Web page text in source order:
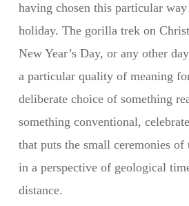
having chosen this particular
holiday. The gorilla trek on
New Year’s Day, or any other
a particular quality of meaning
deliberate choice of something
something conventional,
that puts the small ceremonies of
in a perspective of geological
distance.